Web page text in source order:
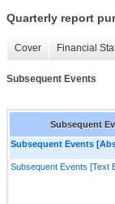
Quarterly report
Cover Financial
Subsequent Events
Subsequent
Subsequent Events
Subsequent Events [Text